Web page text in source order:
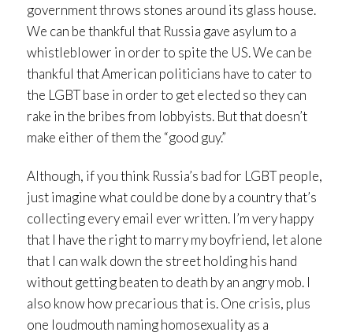
government throws stones around its glass house.
We can be thankful that Russia gave asylum to a
whistleblower in order to spite the US. We can be
thankful that American politicians have to cater to
the LGBT base in order to get elected so they can
rake in the bribes from lobbyists. But that doesn’t
make either of them the “good guy.”
Although, if you think Russia’s bad for LGBT people,
just imagine what could be done by a country that’s
collecting every email ever written. I’m very happy
that I have the right to marry my boyfriend, let alone
that I can walk down the street holding his hand
without getting beaten to death by an angry mob. I
also know how precarious that is. One crisis, plus
one loudmouth naming homosexuality as a